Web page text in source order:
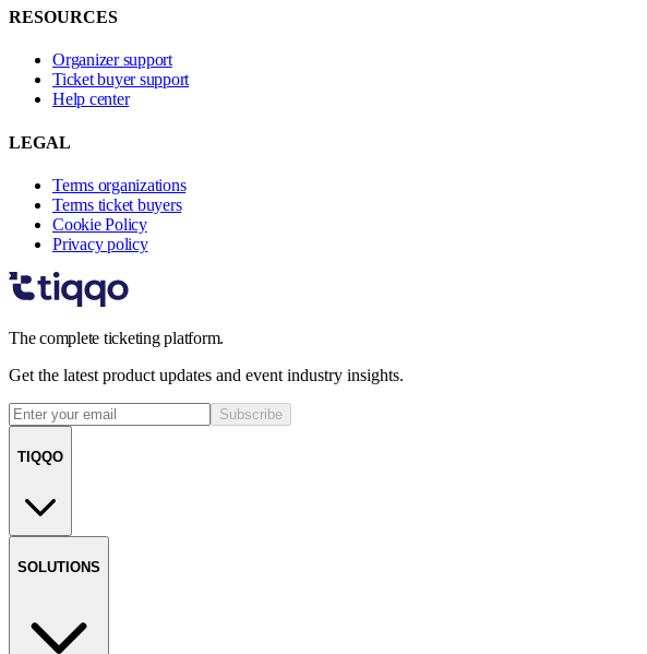
RESOURCES
Organizer support
Ticket buyer support
Help center
LEGAL
Terms organizations
Terms ticket buyers
Cookie Policy
Privacy policy
The complete ticketing platform.
Get the latest product updates and event industry insights.
Subscribe
TIQQO
SOLUTIONS